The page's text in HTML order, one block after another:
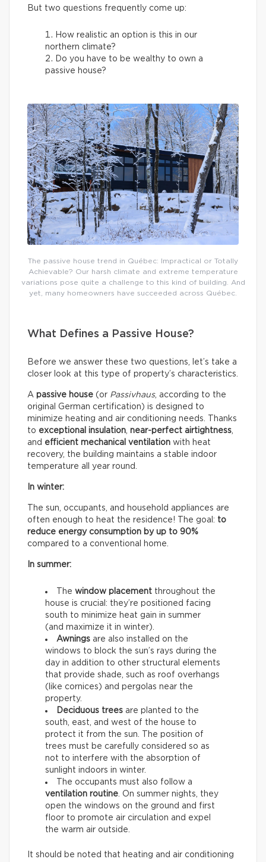
But two questions frequently come up:
How realistic an option is this in our
northern climate?
Do you have to be wealthy to own a
passive house?
The passive house trend in Québec: Impractical or Totally
Achievable? Our harsh climate and extreme temperature
variations pose quite a challenge to this kind of building. And
yet, many homeowners have succeeded across Québec.
What Defines a Passive House?
Before we answer these two questions, let’s take a
closer look at this type of property’s characteristics.
A passive house (or Passivhaus, according to the
original German certification) is designed to
minimize heating and air conditioning needs. Thanks
to exceptional insulation, near-perfect airtightness,
and efficient mechanical ventilation with heat
recovery, the building maintains a stable indoor
temperature all year round.
In winter:
The sun, occupants, and household appliances are
often enough to heat the residence! The goal: to
reduce energy consumption by up to 90%
compared to a conventional home.
In summer:
The window placement throughout the
house is crucial: they’re positioned facing
south to minimize heat gain in summer
(and maximize it in winter).
Awnings are also installed on the
windows to block the sun’s rays during the
day in addition to other structural elements
that provide shade, such as roof overhangs
(like cornices) and pergolas near the
property.
Deciduous trees are planted to the
south, east, and west of the house to
protect it from the sun. The position of
trees must be carefully considered so as
not to interfere with the absorption of
sunlight indoors in winter.
The occupants must also follow a
ventilation routine. On summer nights, they
open the windows on the ground and first
floor to promote air circulation and expel
the warm air outside.
It should be noted that heating and air conditioning